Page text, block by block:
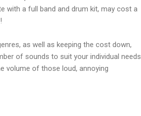
with a full band and drum kit, may cost a
as well as keeping the cost down,
of sounds to suit your individual needs
volume of those loud, annoying